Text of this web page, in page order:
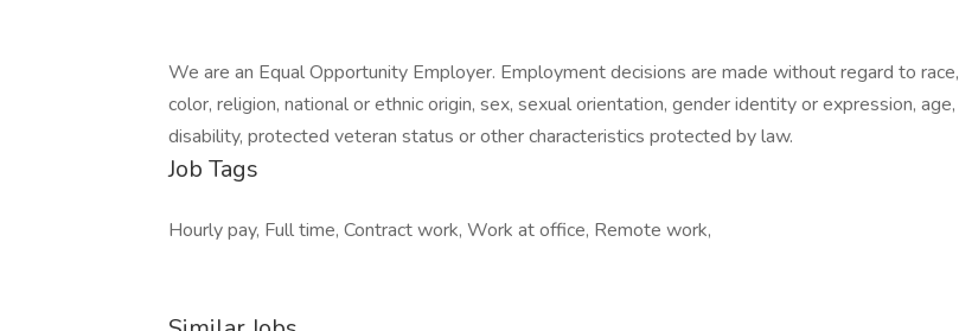
We are an Equal Opportunity Employer. Employment decisions are made without regard to race,
color, religion, national or ethnic origin, sex, sexual orientation, gender identity or expression, age,
disability, protected veteran status or other characteristics protected by law.
Job Tags
Hourly pay, Full time, Contract work, Work at office, Remote work,